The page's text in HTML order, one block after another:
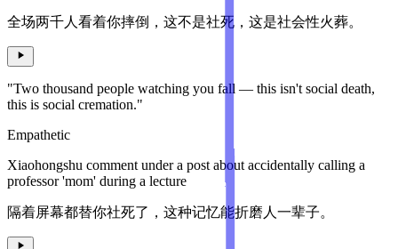
全场两千人看着你摔倒，这不是社死，这是社会性火葬。
"Two thousand people watching you fall — this isn't social death,
this is social cremation."
Empathetic
Xiaohongshu comment under a post about accidentally calling a
professor 'mom' during a lecture
隔着屏幕都替你社死了，这种记忆能折磨人一辈子。